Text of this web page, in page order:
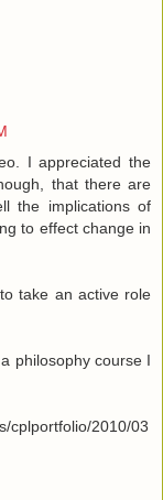
I appreciated the
that there are
the implications of
to effect change in
take an active role
philosophy course I
cplportfolio/2010/03